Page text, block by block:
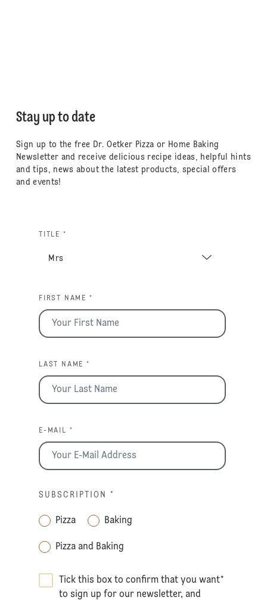
Stay up to date
Sign up to the free Dr. Oetker Pizza or Home Baking
Newsletter and receive delicious recipe ideas, helpful hints
and tips, news about the latest products, special offers
and events!
TITLE *
FIRST NAME *
LAST NAME *
E-MAIL *
SUBSCRIPTION *
Pizza Baking
Pizza and Baking
Tick this box to confirm that you want
to sign up for our newsletter, and
*